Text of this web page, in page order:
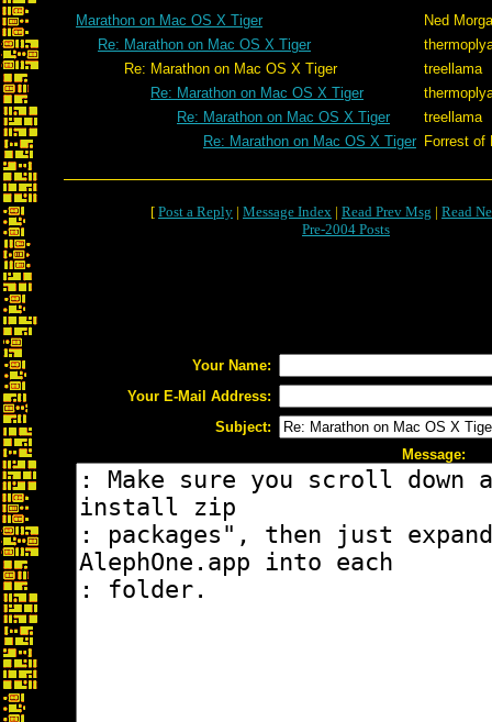
Marathon on Mac OS X Tiger
Ned
Re: Marathon on Mac OS X Tiger
Re: Marathon on Mac OS X Tiger
treellama
Re: Marathon on Mac OS X Tiger
Re: Marathon on Mac OS X Tiger
treellama
Re: Marathon on Mac OS X Tiger Forrest of
[ Post a Reply | Message Index | Read Prev Msg | Read
Pre-2004 Posts
Your Name:
Your E-Mail Address:
Subject:
Message: